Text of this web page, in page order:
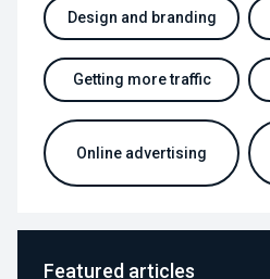
Design and branding
Getting more traffic
Online advertising
Featured articles